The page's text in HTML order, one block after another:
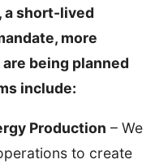
a short-lived
more
being planned
include:
Production – We
to create